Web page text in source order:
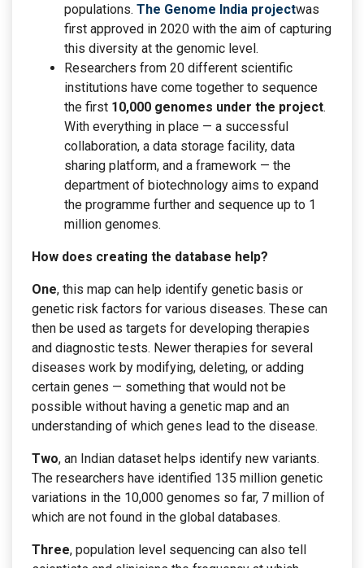
populations. The Genome India projectwas
first approved in 2020 with the aim of capturing
this diversity at the genomic level.
Researchers from 20 different scientific
institutions have come together to sequence
the first 10,000 genomes under the project.
With everything in place — a successful
collaboration, a data storage facility, data
sharing platform, and a framework — the
department of biotechnology aims to expand
the programme further and sequence up to 1
million genomes.
How does creating the database help?
One, this map can help identify genetic basis or
genetic risk factors for various diseases. These can
then be used as targets for developing therapies
and diagnostic tests. Newer therapies for several
diseases work by modifying, deleting, or adding
certain genes — something that would not be
possible without having a genetic map and an
understanding of which genes lead to the disease.
Two, an Indian dataset helps identify new variants.
The researchers have identified 135 million genetic
variations in the 10,000 genomes so far, 7 million of
which are not found in the global databases.
Three, population level sequencing can also tell